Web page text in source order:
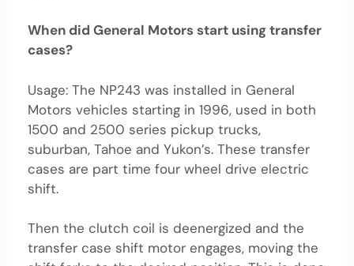
When did General Motors start using transfer
cases?
Usage: The NP243 was installed in General
Motors vehicles starting in 1996, used in both
1500 and 2500 series pickup trucks,
suburban, Tahoe and Yukon’s. These transfer
cases are part time four wheel drive electric
shift.
Then the clutch coil is deenergized and the
transfer case shift motor engages, moving the